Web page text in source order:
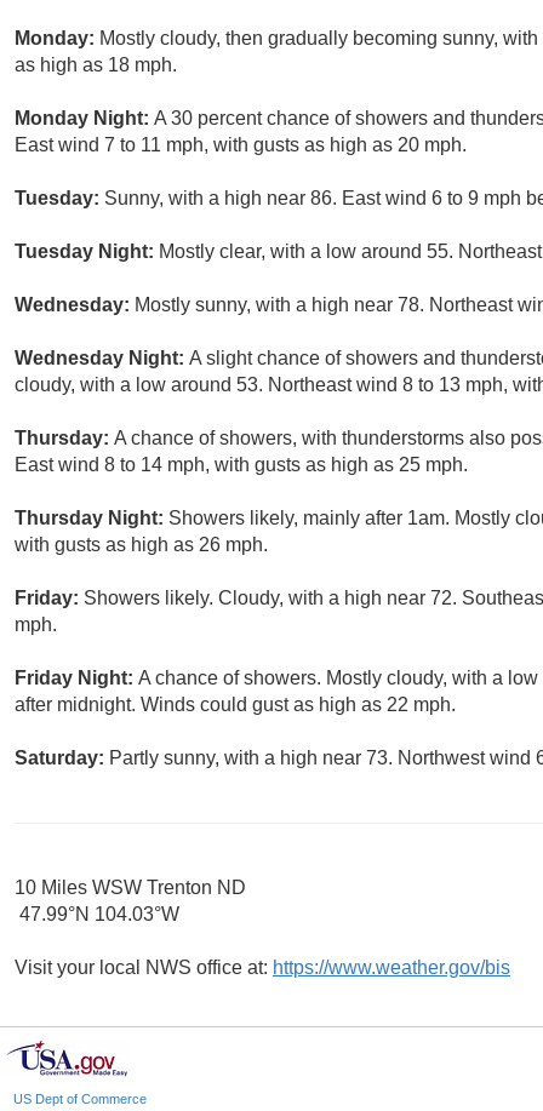
Monday: Mostly cloudy, then gradually becoming sunny,
as high as 18 mph.
Monday Night: A 30 percent chance of showers and
East wind 7 to 11 mph, with gusts as high as 20 mph.
Tuesday: Sunny, with a high near 86. East wind 6 to 9 mph
Tuesday Night: Mostly clear, with a low around 55.
Wednesday: Mostly sunny, with a high near 78. Northeast
Wednesday Night: A slight chance of showers and
cloudy, with a low around 53. Northeast wind 8 to 13 mph,
Thursday: A chance of showers, with thunderstorms also
East wind 8 to 14 mph, with gusts as high as 25 mph.
Thursday Night: Showers likely, mainly after 1am. Mostly
with gusts as high as 26 mph.
Friday: Showers likely. Cloudy, with a high near 72.
mph.
Friday Night: A chance of showers. Mostly cloudy, with a
after midnight. Winds could gust as high as 22 mph.
Saturday: Partly sunny, with a high near 73. Northwest wind
10 Miles WSW Trenton ND
47.99°N 104.03°W
Visit your local NWS office at: https://www.weather.gov/bis
US Dept of Commerce